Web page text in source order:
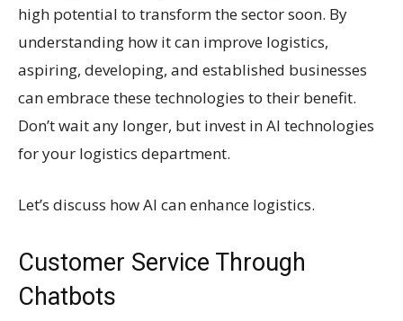
high potential to transform the sector soon. By
understanding how it can improve logistics,
aspiring, developing, and established businesses
can embrace these technologies to their benefit.
Don’t wait any longer, but invest in AI technologies
for your logistics department.
Let’s discuss how AI can enhance logistics.
Customer Service Through
Chatbots